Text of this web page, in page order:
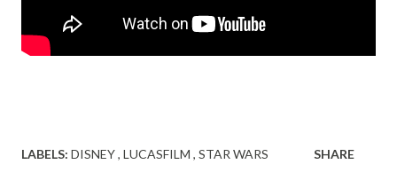
LABELS: DISNEY LUCASFILM STAR WARS SHARE